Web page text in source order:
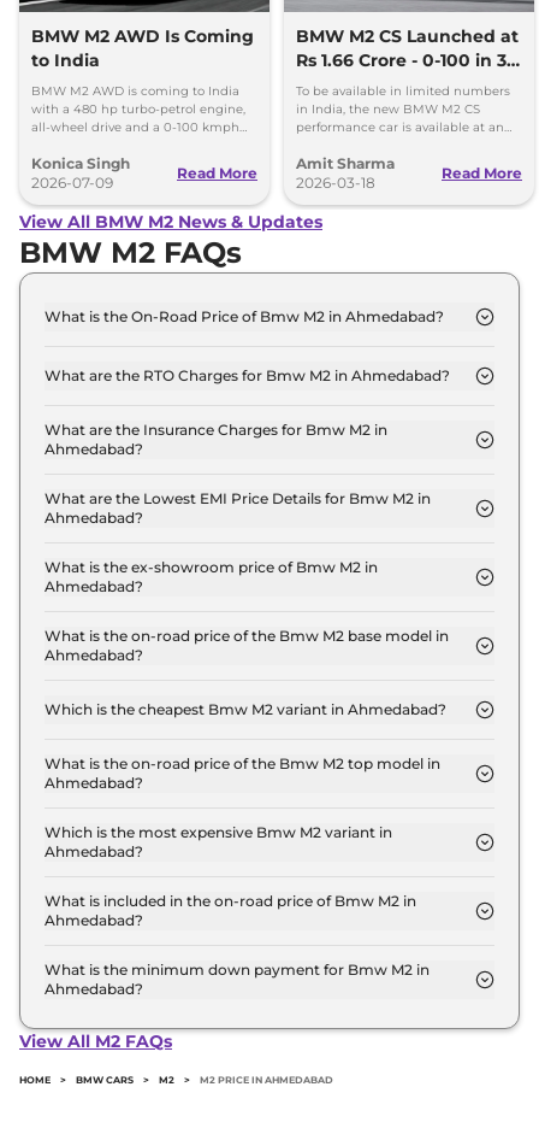
BMW M2 AWD Is Coming
to India
BMW M2 AWD is coming to India
with a 480 hp turbo-petrol engine,
all-wheel drive and a 0-100 kmph
Konica Singh
2026-07-09
Read More
BMW M2 CS Launched at
Rs 1.66 Crore - 0-100 in 3.2
secs, 302kmph Top
Speed
To be available in limited numbers
in India, the new BMW M2 CS
performance car is available at an
Amit Sharma
2026-03-18
Read More
View All BMW M2 News & Updates
BMW M2 FAQs
What is the On-Road Price of Bmw M2 in Ahmedabad?
Ahmedabad is ₹ 1.1 Crore.
What are the RTO Charges for Bmw M2 in Ahmedabad?
Ahmedabad are ₹ 6.3 Lakh.
What are the Insurance Charges for Bmw M2 in
Ahmedabad?
in Ahmedabad is ₹ 3.1 Lakh.
What are the Lowest EMI Price Details for Bmw M2 in
Ahmedabad?
Ahmedabad is ₹ 1.1 Lakh.
What is the ex-showroom price of Bmw M2 in
Ahmedabad?
Crore for base variant and extends up to ₹ 1.1 Crore
for the top-end variant, ex-showroom.
What is the on-road price of the Bmw M2 base model in
Ahmedabad?
Ahmedabad is ₹ 1.1 Crore. Price inclusive of RTO
Which is the cheapest Bmw M2 variant in Ahmedabad?
Ahmedabad.
What is the on-road price of the Bmw M2 top model in
Ahmedabad?
Ahmedabad is ₹ 1.2 Crore. Price inclusive of RTO
and insurance.
Which is the most expensive Bmw M2 variant in
Ahmedabad?
in Ahmedabad.
What is included in the on-road price of Bmw M2 in
Ahmedabad?
road price of Bmw M2 in Ahmedabad.
What is the minimum down payment for Bmw M2 in
Ahmedabad?
Ahmedabad typically 10% to 20% of the on-road
View All M2 FAQs
HOME > BMW CARS > M2 > M2 PRICE IN AHMEDABAD